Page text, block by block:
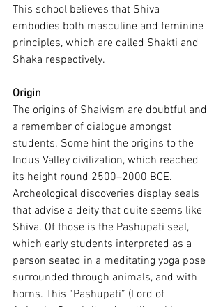
This school believes that Shiva
embodies both masculine and feminine
principles, which are called Shakti and
Shaka respectively.
Origin
The origins of Shaivism are doubtful and
a remember of dialogue amongst
students. Some hint the origins to the
Indus Valley civilization, which reached
its height round 2500–2000 BCE.
Archeological discoveries display seals
that advise a deity that quite seems like
Shiva. Of those is the Pashupati seal,
which early students interpreted as a
person seated in a meditating yoga pose
surrounded through animals, and with
horns. This “Pashupati” (Lord of